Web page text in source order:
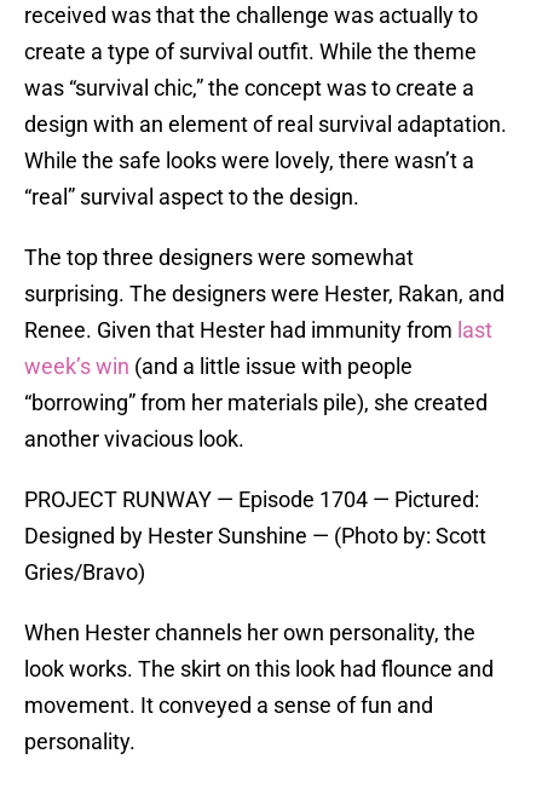
received was that the challenge was actually to
create a type of survival outfit. While the theme
was “survival chic,” the concept was to create a
design with an element of real survival adaptation.
While the safe looks were lovely, there wasn’t a
“real” survival aspect to the design.
The top three designers were somewhat
surprising. The designers were Hester, Rakan, and
Renee. Given that Hester had immunity from last
week’s win (and a little issue with people
“borrowing” from her materials pile), she created
another vivacious look.
PROJECT RUNWAY — Episode 1704 — Pictured:
Designed by Hester Sunshine — (Photo by: Scott
Gries/Bravo)
When Hester channels her own personality, the
look works. The skirt on this look had flounce and
movement. It conveyed a sense of fun and
personality.